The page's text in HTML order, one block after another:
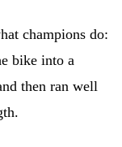
champions do:
bike into a
then ran well